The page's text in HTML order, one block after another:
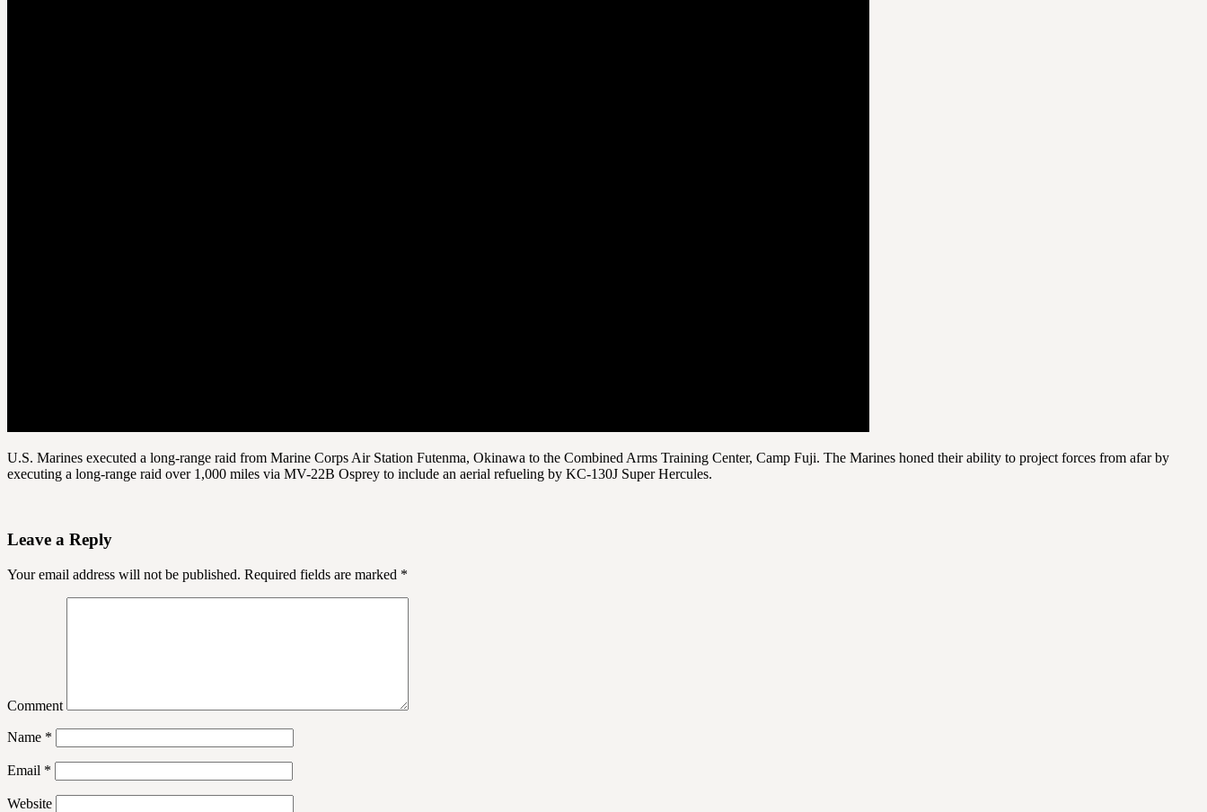
U.S. Marines executed a long-range raid from Marine Corps Air Station Futenma, Okinawa to the Combined Arms Training Center, Camp Fuji. The Marines honed their ability to project forces from afar by
executing a long-range raid over 1,000 miles via MV-22B Osprey to include an aerial refueling by KC-130J Super Hercules.
Leave a Reply
Your email address will not be published. Required fields are marked *
Comment
Name *
Email *
Website